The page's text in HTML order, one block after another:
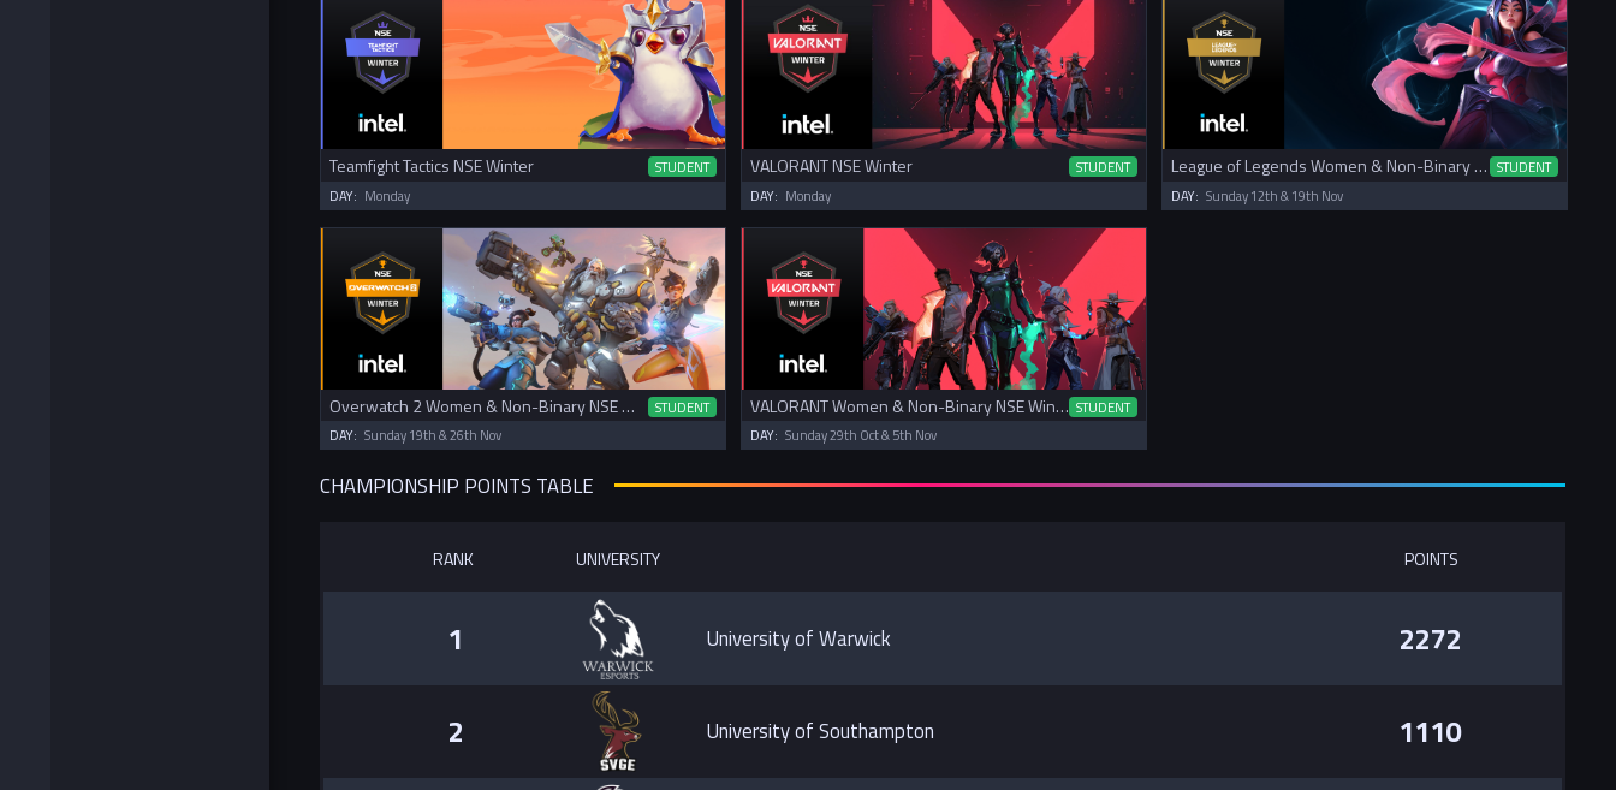
Teamfight Tactics NSE Winter
STUDENT
DAY: Monday
VALORANT NSE Winter
STUDENT
DAY: Monday
League of Legends Women & Non-Binary NSE Winter Cup STUDENT
DAY: Sunday 12th & 19th Nov
Overwatch 2 Women & Non-Binary NSE Winter Cup
STUDENT
DAY: Sunday 19th & 26th Nov
VALORANT Women & Non-Binary NSE Winter Cup STUDENT
DAY: Sunday 29th Oct & 5th Nov
CHAMPIONSHIP POINTS TABLE
RANK UNIVERSITY POINTS
1 University of Warwick 2272
2 University of Southampton 1110